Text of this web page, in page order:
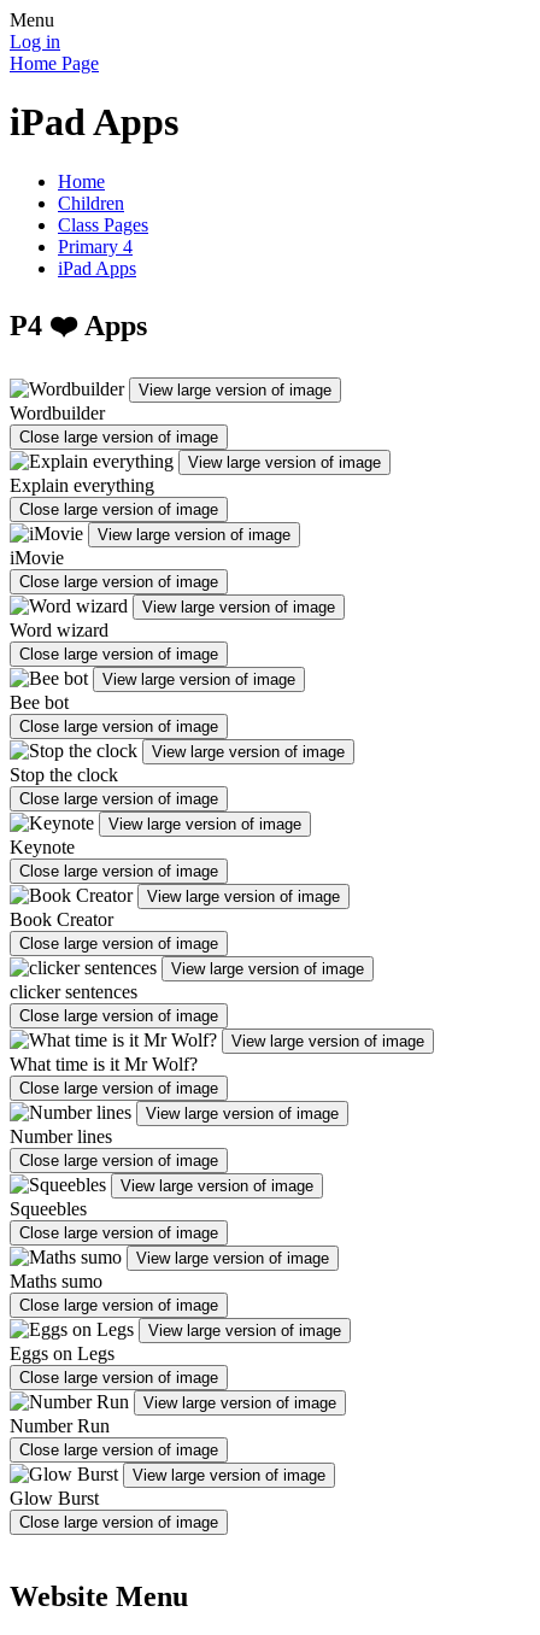
Menu
Log in
Home Page
iPad Apps
Home
Children
Class Pages
Primary 4
iPad Apps
P4 ❤️ Apps
View large version of image
Wordbuilder
Close large version of image
View large version of image
Explain everything
Close large version of image
View large version of image
iMovie
Close large version of image
View large version of image
Word wizard
Close large version of image
View large version of image
Bee bot
Close large version of image
View large version of image
Stop the clock
Close large version of image
View large version of image
Keynote
Close large version of image
View large version of image
Book Creator
Close large version of image
View large version of image
clicker sentences
Close large version of image
View large version of image
What time is it Mr Wolf?
Close large version of image
View large version of image
Number lines
Close large version of image
View large version of image
Squeebles
Close large version of image
View large version of image
Maths sumo
Close large version of image
View large version of image
Eggs on Legs
Close large version of image
View large version of image
Number Run
Close large version of image
View large version of image
Glow Burst
Close large version of image
Website Menu